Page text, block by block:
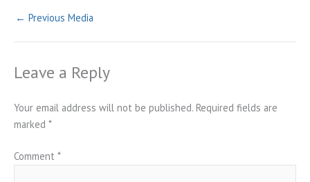
← Previous Media
Leave a Reply
Your email address will not be published. Required fields are
marked *
Comment *